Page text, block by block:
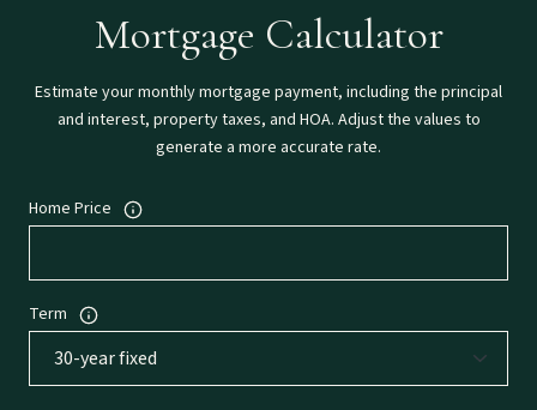
Mortgage Calculator
Estimate your monthly mortgage payment, including the principal
and interest, property taxes, and HOA. Adjust the values to
generate a more accurate rate.
Home Price
Term